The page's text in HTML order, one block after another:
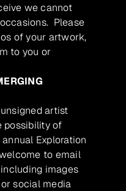
we cannot
Please
of your artwork,
to you or
artist
possibility of
Exploration
to email
images
social media